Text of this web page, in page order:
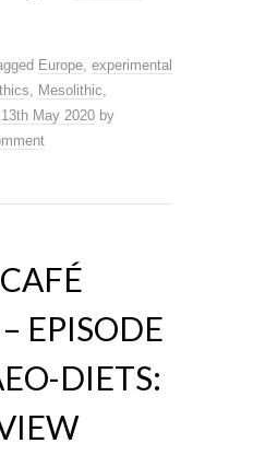
Europe, experimental
, Mesolithic,
13th May 2020 by
EPISODE
DIETS: